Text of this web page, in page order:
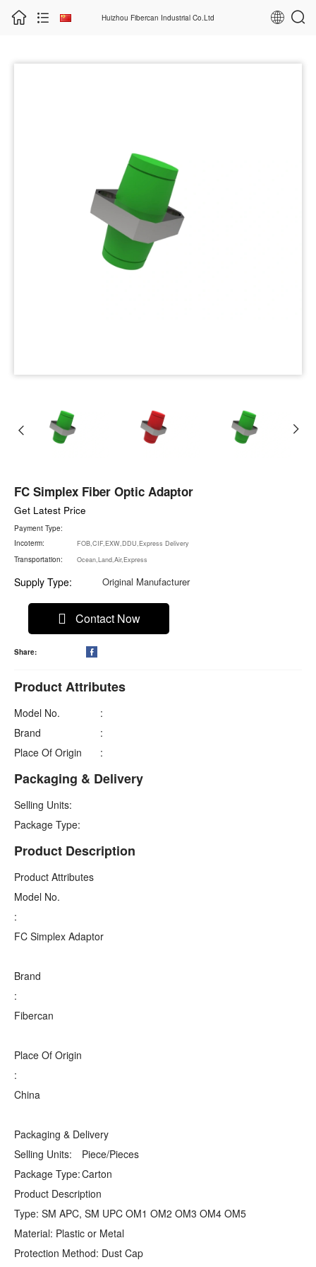
Huizhou Fibercan Industrial Co.Ltd
FC Simplex Fiber Optic Adaptor
Get Latest Price
Payment Type:
Incoterm:
FOB,CIF,EXW,DDU,Express Delivery
Transportation: Ocean,Land,Air,Express
Supply Type: Original Manufacturer
Contact Now
Share: 
Product Attributes
Model No.
:
Brand
:
Place Of Origin
:
Packaging & Delivery
Selling Units:
Package Type:
Product Description
Product Attributes
Model No.
:
FC Simplex Adaptor
Brand
:
Fibercan
Place Of Origin
:
China
Packaging & Delivery
Selling Units:
Piece/Pieces
Package Type:Carton
Product Description
Type: SM APC, SM UPC OM1 OM2 OM3 OM4 OM5
Material: Plastic or Metal
Protection Method: Dust Cap